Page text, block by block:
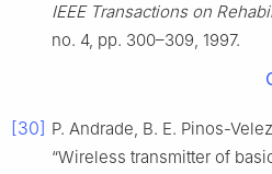
IEEE Transactions on
no. 4, pp. 300–309, 1997.
[30] P. Andrade, B. E. Pinos-
“Wireless transmitter of